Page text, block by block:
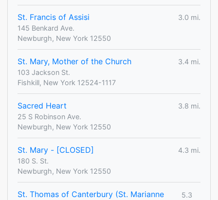
St. Francis of Assisi
3.0 mi.
145 Benkard Ave.
Newburgh, New York 12550
St. Mary, Mother of the Church
3.4 mi.
103 Jackson St.
Fishkill, New York 12524-1117
Sacred Heart
3.8 mi.
25 S Robinson Ave.
Newburgh, New York 12550
St. Mary - [CLOSED]
4.3 mi.
180 S. St.
Newburgh, New York 12550
St. Thomas of Canterbury (St. Marianne
5.3